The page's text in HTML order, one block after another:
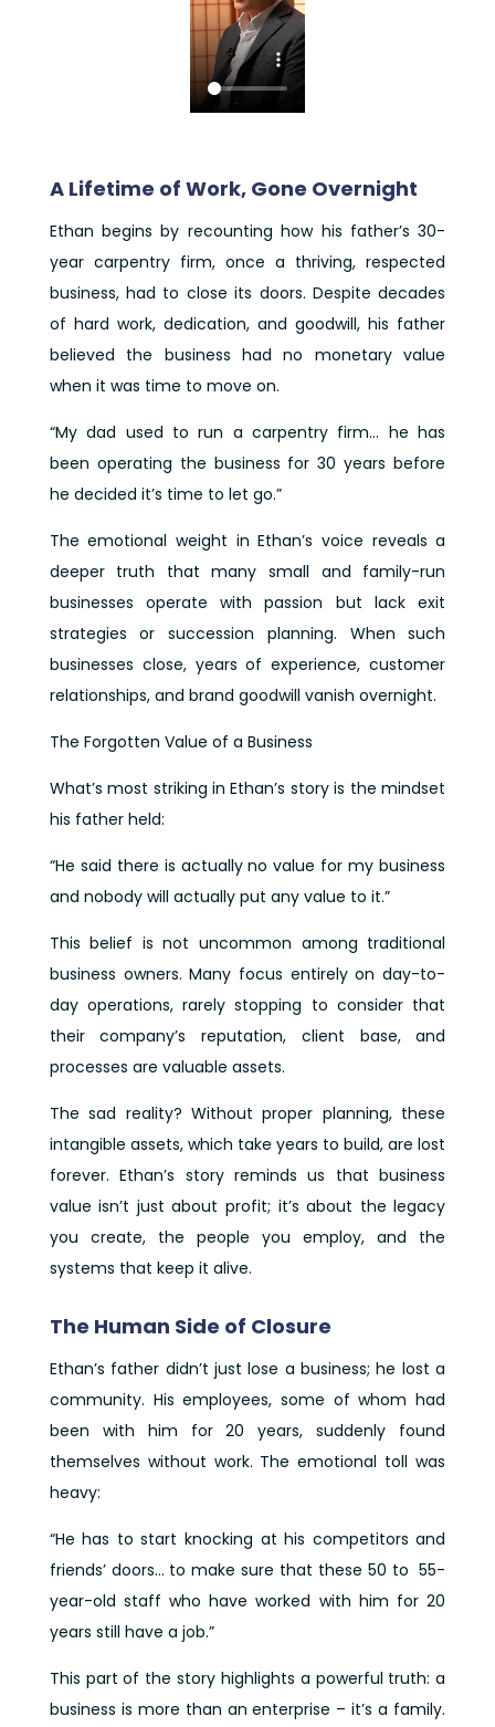
A Lifetime of Work, Gone Overnight
Ethan begins by recounting how his father’s 30-
year carpentry firm, once a thriving, respected
business, had to close its doors. Despite decades
of hard work, dedication, and goodwill, his father
believed the business had no monetary value
when it was time to move on.
“My dad used to run a carpentry firm… he has
been operating the business for 30 years before
he decided it’s time to let go.”
The emotional weight in Ethan’s voice reveals a
deeper truth that many small and family-run
businesses operate with passion but lack exit
strategies or succession planning. When such
businesses close, years of experience, customer
relationships, and brand goodwill vanish overnight.
The Forgotten Value of a Business
What’s most striking in Ethan’s story is the mindset
his father held:
“He said there is actually no value for my business
and nobody will actually put any value to it.”
This belief is not uncommon among traditional
business owners. Many focus entirely on day-to-
day operations, rarely stopping to consider that
their company’s reputation, client base, and
processes are valuable assets.
The sad reality? Without proper planning, these
intangible assets, which take years to build, are lost
forever. Ethan’s story reminds us that business
value isn’t just about profit; it’s about the legacy
you create, the people you employ, and the
systems that keep it alive.
The Human Side of Closure
Ethan’s father didn’t just lose a business; he lost a
community. His employees, some of whom had
been with him for 20 years, suddenly found
themselves without work. The emotional toll was
heavy:
“He has to start knocking at his competitors and
friends’ doors… to make sure that these 50 to 55-
year-old staff who have worked with him for 20
years still have a job.”
This part of the story highlights a powerful truth: a
business is more than an enterprise – it’s a family.